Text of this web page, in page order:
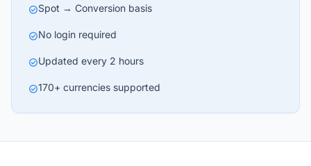
check_circleSpot → Conversion basis
check_circleNo login required
check_circleUpdated every 2 hours
check_circle170+ currencies supported